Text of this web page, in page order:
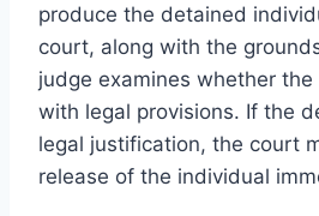
produce the detained
court, along with the
judge examines whether
with legal provisions. If the
legal justification, the court
release of the individual